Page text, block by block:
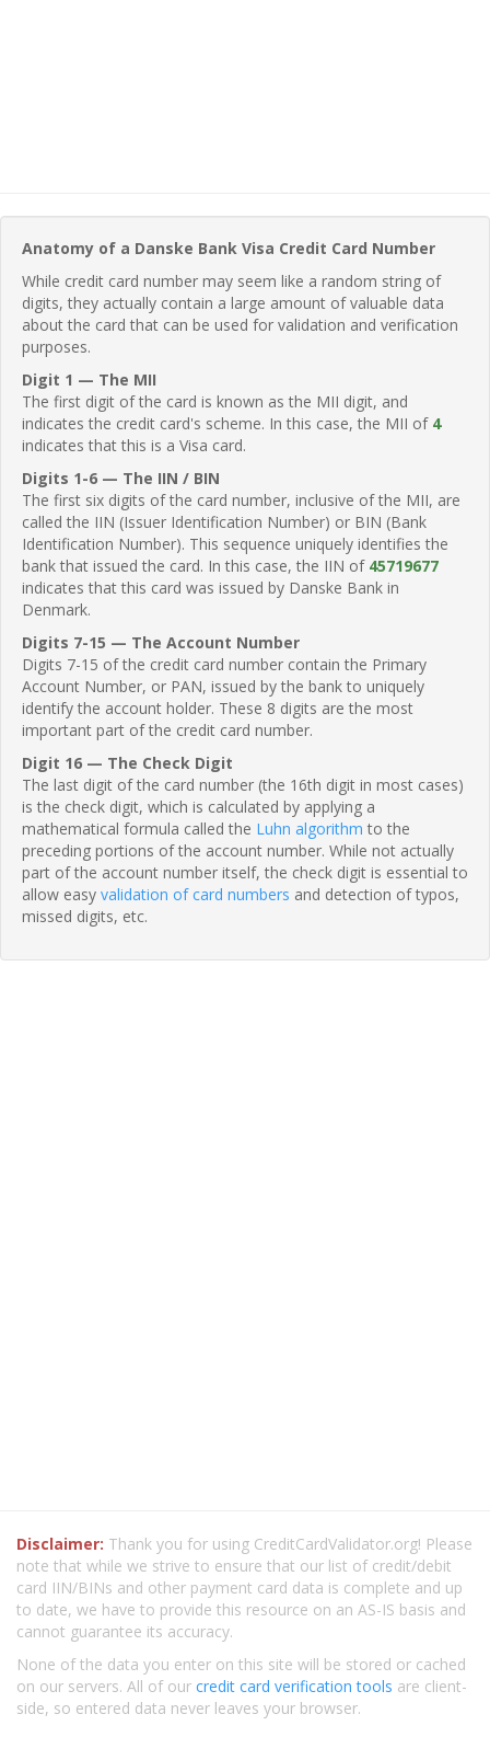
Anatomy of a Danske Bank Visa Credit Card Number
While credit card number may seem like a random string of
digits, they actually contain a large amount of valuable data
about the card that can be used for validation and verification
purposes.
Digit 1 — The MII
The first digit of the card is known as the MII digit, and
indicates the credit card's scheme. In this case, the MII of 4
indicates that this is a Visa card.
Digits 1-6 — The IIN / BIN
The first six digits of the card number, inclusive of the MII, are
called the IIN (Issuer Identification Number) or BIN (Bank
Identification Number). This sequence uniquely identifies the
bank that issued the card. In this case, the IIN of 45719677
indicates that this card was issued by Danske Bank in
Denmark.
Digits 7-15 — The Account Number
Digits 7-15 of the credit card number contain the Primary
Account Number, or PAN, issued by the bank to uniquely
identify the account holder. These 8 digits are the most
important part of the credit card number.
Digit 16 — The Check Digit
The last digit of the card number (the 16th digit in most cases)
is the check digit, which is calculated by applying a
mathematical formula called the Luhn algorithm to the
preceding portions of the account number. While not actually
part of the account number itself, the check digit is essential to
allow easy validation of card numbers and detection of typos,
missed digits, etc.
Disclaimer: Thank you for using CreditCardValidator.org! Please
note that while we strive to ensure that our list of credit/debit
card IIN/BINs and other payment card data is complete and up
to date, we have to provide this resource on an AS-IS basis and
cannot guarantee its accuracy.
None of the data you enter on this site will be stored or cached
on our servers. All of our credit card verification tools are client-
side, so entered data never leaves your browser.